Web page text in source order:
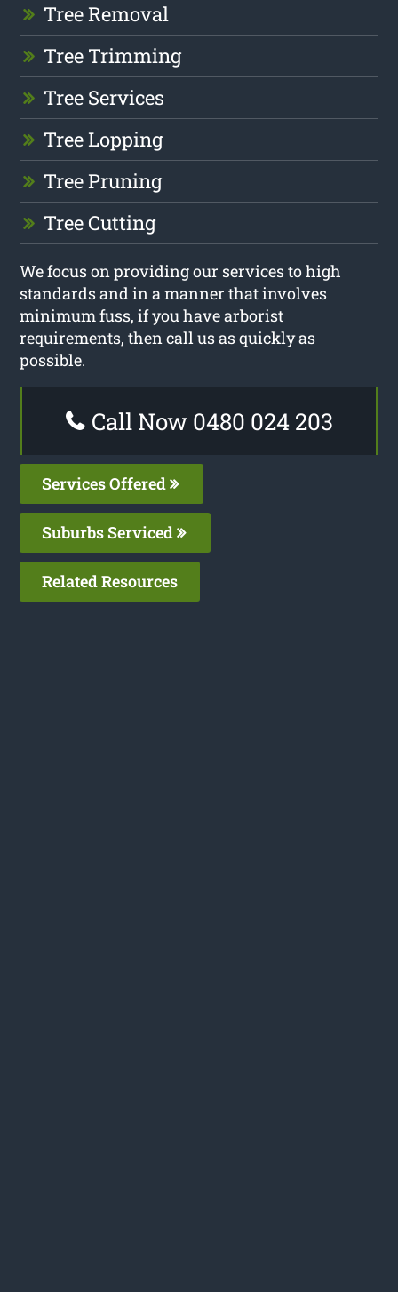
Tree Removal
Tree Trimming
Tree Services
Tree Lopping
Tree Pruning
Tree Cutting
We focus on providing our services to high
standards and in a manner that involves
minimum fuss, if you have arborist
requirements, then call us as quickly as
possible.
Call Now 0480 024 203
Services Offered
Suburbs Serviced
Related Resources